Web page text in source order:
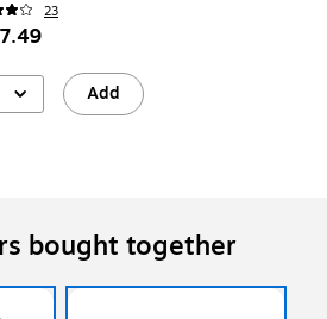
23
Add
bought together